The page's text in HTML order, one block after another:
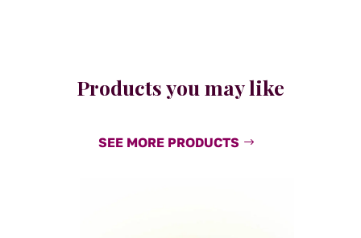
Products you may like
SEE MORE PRODUCTS